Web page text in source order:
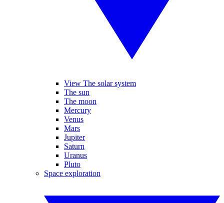
View The solar system
The sun
The moon
Mercury
Venus
Mars
Jupiter
Saturn
Uranus
Pluto
Space exploration